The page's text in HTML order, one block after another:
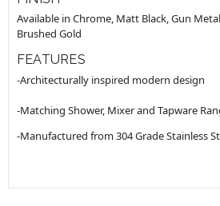
Available in Chrome, Matt Black, Gun
Brushed Gold
FEATURES
-Architecturally inspired modern design
-Matching Shower, Mixer and Tapware
-Manufactured from 304 Grade Stainless